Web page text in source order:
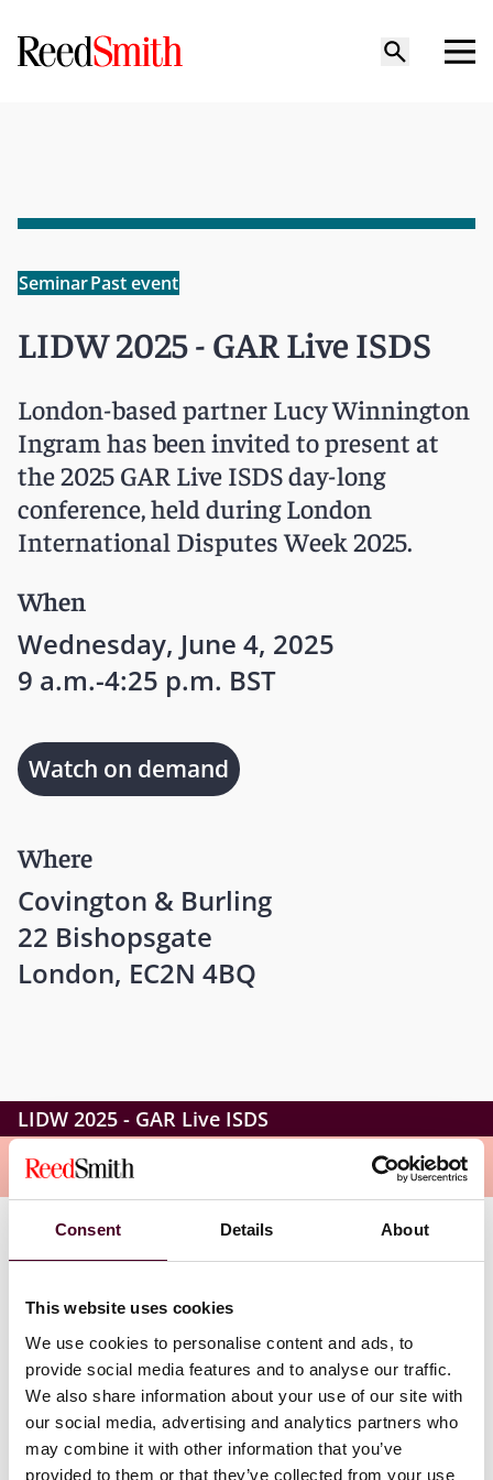
Consent Details About
This website uses cookies
We use cookies to personalise content and ads, to
provide social media features and to analyse our traffic.
We also share information about your use of our site with
our social media, advertising and analytics partners who
may combine it with other information that you’ve
provided to them or that they’ve collected from your use
SeminarPast event
LIDW 2025 - GAR Live ISDS
London-based partner Lucy Winnington
Ingram has been invited to present at
the 2025 GAR Live ISDS day-long
conference, held during London
International Disputes Week 2025.
When
Wednesday, June 4, 2025
9 a.m.-4:25 p.m. BST
Where
Covington & Burling
22 Bishopsgate
London, EC2N 4BQ
Watch on demand
LIDW 2025 - GAR Live ISDS
Overview
developments in investor-state dispute settlement.
GAR Live: ISDS will feature speakers and participants
from around the world, including arbitrators, counsel,
expert witnesses, and in-house counsel, gathered to
debate and analyse the latest trends in investor-state
disputes.